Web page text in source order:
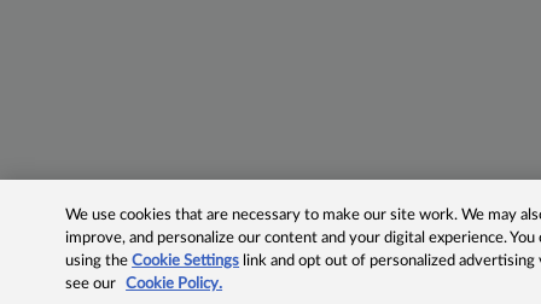
We use cookies that are necessary to make our site work. We may
improve, and personalize our content and your digital experience.
using theCookie Settings link and opt out of personalized advertising
see our
Cookie Policy.